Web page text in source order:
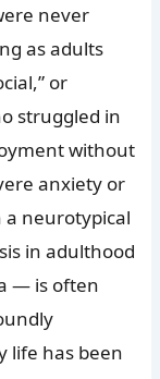
never
as adults
or
struggled in
without
anxiety or
a neurotypical
in adulthood
— is often
life has been